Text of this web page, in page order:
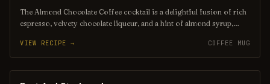
The Almond Chocolate Coffee cocktail is a delightful fusion of rich
espresso, velvety chocolate liqueur, and a hint of almond syrup,
a sprinkle of cocoa powder and an almond garnish, this indulgent
concoction is perfect for coffee lovers seeking a sweet,
sophisticated twist. Enjoy it chilled or over ice for a refreshing
pick-me-up.
VIEW RECIPE → COFFEE MUG